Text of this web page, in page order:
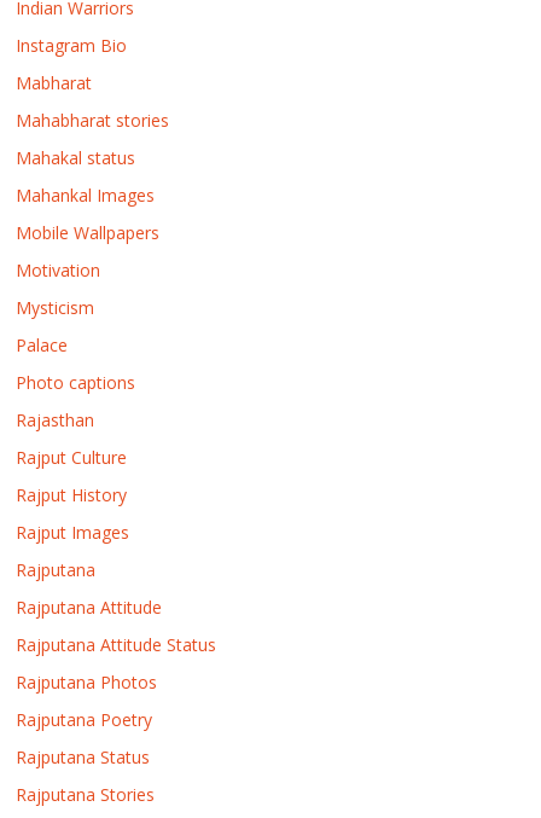
Indian Warriors
Instagram Bio
Mabharat
Mahabharat stories
Mahakal status
Mahankal Images
Mobile Wallpapers
Motivation
Mysticism
Palace
Photo captions
Rajasthan
Rajput Culture
Rajput History
Rajput Images
Rajputana
Rajputana Attitude
Rajputana Attitude Status
Rajputana Photos
Rajputana Poetry
Rajputana Status
Rajputana Stories